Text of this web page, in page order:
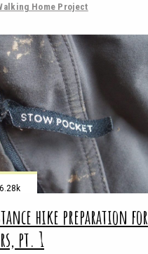
Home Project
6.28k
hike preparation for
pt. 1